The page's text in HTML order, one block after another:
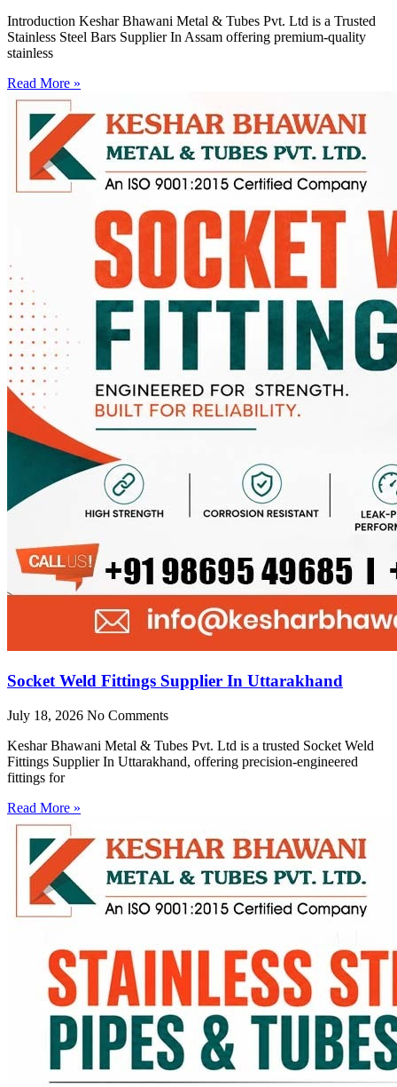
Introduction Keshar Bhawani Metal & Tubes Pvt. Ltd is a Trusted
Stainless Steel Bars Supplier In Assam offering premium-quality
stainless
Read More »
Socket Weld Fittings Supplier In Uttarakhand
July 18, 2026 No Comments
Keshar Bhawani Metal & Tubes Pvt. Ltd is a trusted Socket Weld
Fittings Supplier In Uttarakhand, offering precision-engineered
fittings for
Read More »